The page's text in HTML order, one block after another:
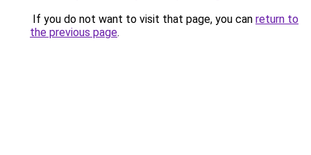
If you do not want to visit that page, you can return to
the previous page.